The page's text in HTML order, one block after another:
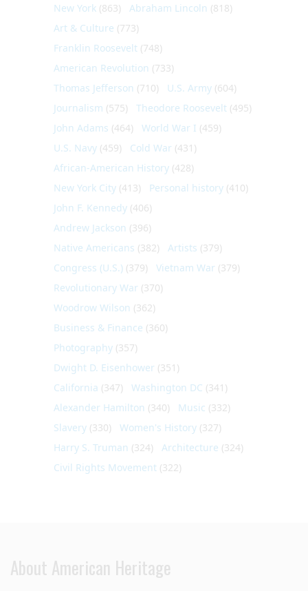
New York (863) Abraham Lincoln (818)
Art & Culture (773)
Franklin Roosevelt (748)
American Revolution (733)
Thomas Jefferson (710) U.S. Army (604)
Journalism (575) Theodore Roosevelt (495)
John Adams (464) World War I (459)
U.S. Navy (459) Cold War (431)
African-American History (428)
New York City (413) Personal history (410)
John F. Kennedy (406)
Andrew Jackson (396)
Native Americans (382) Artists (379)
Congress (U.S.) (379) Vietnam War (379)
Revolutionary War (370)
Woodrow Wilson (362)
Business & Finance (360)
Photography (357)
Dwight D. Eisenhower (351)
California (347) Washington DC (341)
Alexander Hamilton (340) Music (332)
Slavery (330) Women's History (327)
Harry S. Truman (324) Architecture (324)
Civil Rights Movement (322)
About American Heritage